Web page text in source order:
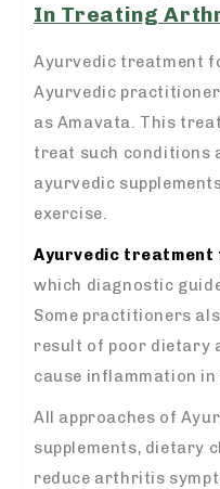
In Treating
Ayurvedic treatment
Ayurvedic
as Amavata. This
treat such conditions
ayurvedic
exercise.
Ayurvedic
which diagnostic
Some practitioners
result of poor dietary
cause inflammation in
All approaches of
supplements, dietary
reduce arthritis